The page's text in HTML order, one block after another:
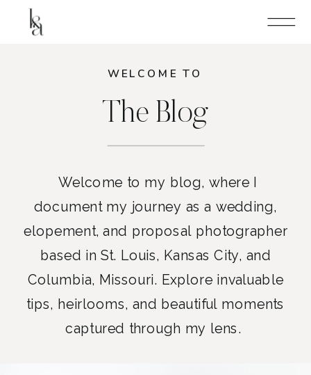
WELCOME TO
The Blog
Welcome to my blog, where I
document my journey as a wedding,
elopement, and proposal photographer
based in St. Louis, Kansas City, and
Columbia, Missouri. Explore invaluable
tips, heirlooms, and beautiful moments
captured through my lens.